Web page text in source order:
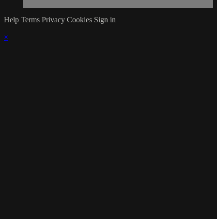
Help Terms Privacy Cookies Sign in
×